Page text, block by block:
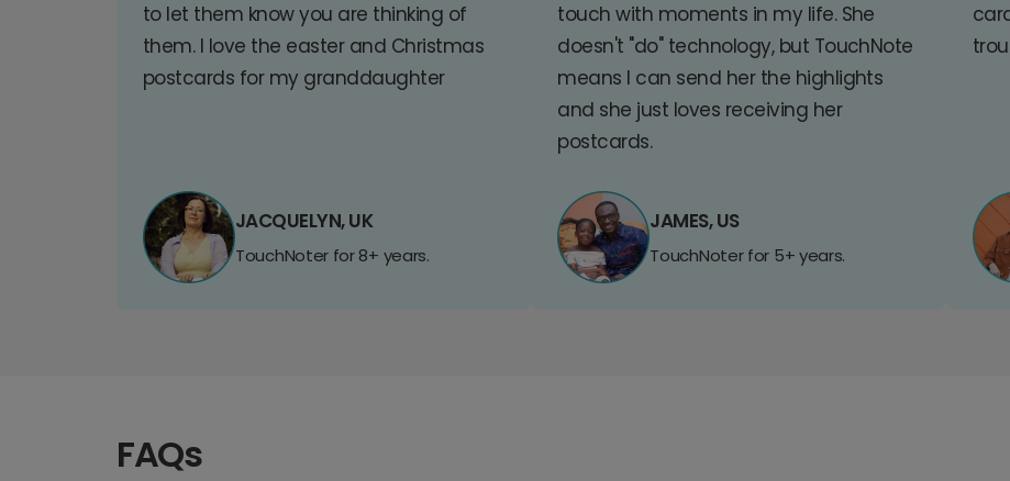
to let them know you are thinking of
them. I love the easter and Christmas
postcards for my granddaughter
JACQUELYN, UK
TouchNoter for 8+ years.
touch with moments in my life. She
doesn't "do" technology, but TouchNote
means I can send her the highlights
and she just loves receiving her
postcards.
JAMES, US
TouchNoter for 5+ years.
FAQs